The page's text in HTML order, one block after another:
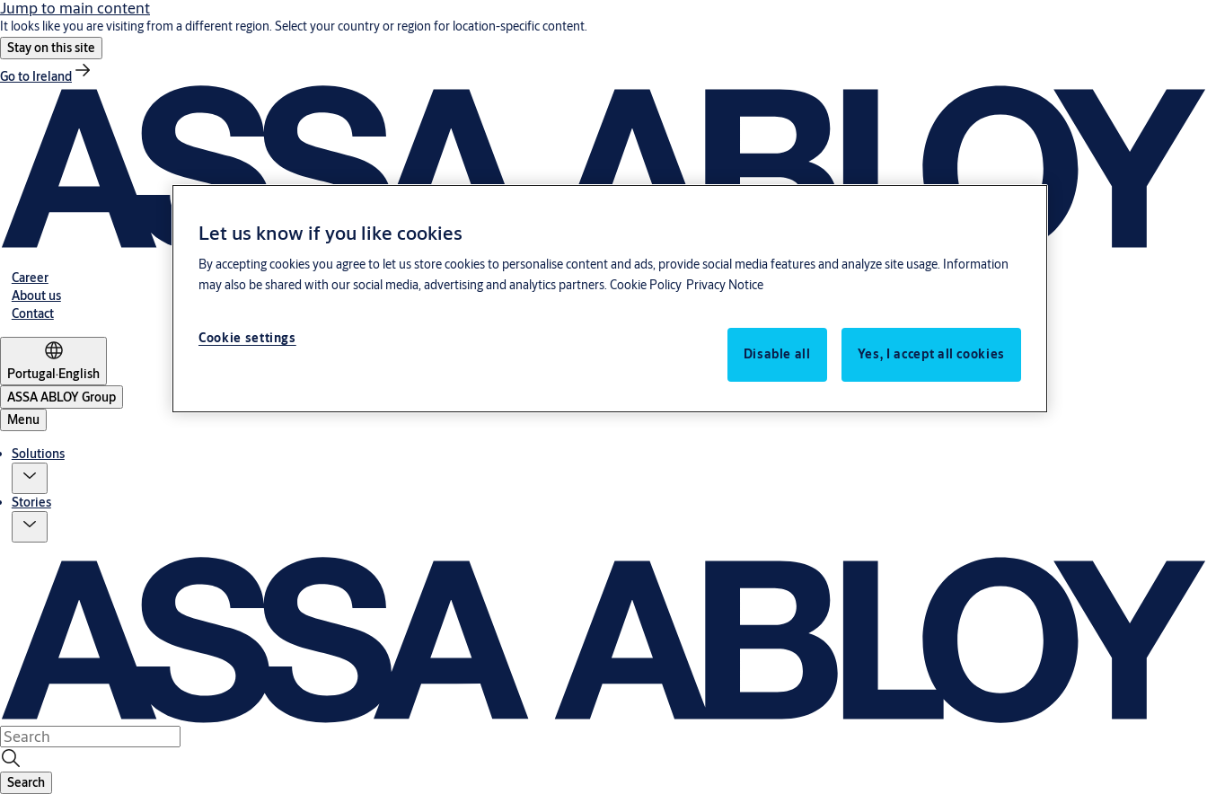
Jump to main content
It looks like you are visiting from a different region. Select your country or region for location-specific content.
Stay on this site
Go to Ireland
Career
About us
Contact
Portugal·English
ASSA ABLOY Group
Menu
Solutions
Stories
Search
Let us know if you like cookies
By accepting cookies you agree to let us store cookies to personalise content and ads, provide social media features and analyze site usage. Information
may also be shared with our social media, advertising and analytics partners. Cookie Policy Privacy Notice
Cookie settings
Disable all
Yes, I accept all cookies